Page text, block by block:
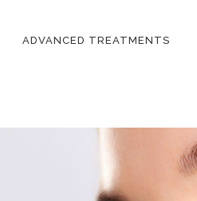
ADVANCED TREATMENTS